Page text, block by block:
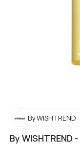
By WISHTREND
By WISHTREND -